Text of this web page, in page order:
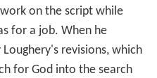
on the script while
for a job. When he
revisions, which
for God into the search